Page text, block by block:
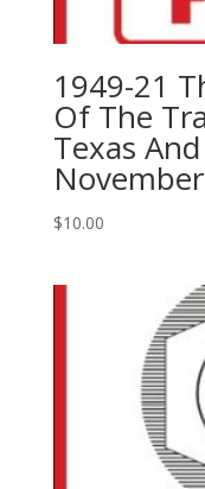
1949-21
Of The
Texas
$10.00